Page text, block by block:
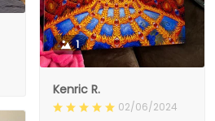
1
Kenric R.
02/06/2024